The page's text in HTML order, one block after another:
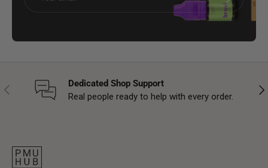
Previous
Dedicated Shop Support
Real people ready to help with every order.